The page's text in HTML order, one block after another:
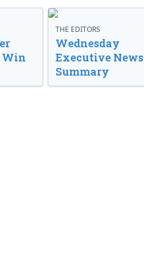
Win
THE EDITORS
Wednesday
Executive News
Summary